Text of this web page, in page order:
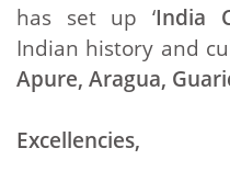
has set up ‘India
Indian history and
Apure, Aragua,
Excellencies,